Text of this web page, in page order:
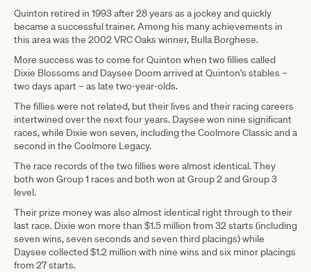
Quinton retired in 1993 after 28 years as a jockey and quickly
became a successful trainer. Among his many achievements in
this area was the 2002 VRC Oaks winner, Bulla Borghese.
More success was to come for Quinton when two fillies called
Dixie Blossoms and Daysee Doom arrived at Quinton’s stables –
two days apart – as late two-year-olds.
The fillies were not related, but their lives and their racing careers
intertwined over the next four years. Daysee won nine significant
races, while Dixie won seven, including the Coolmore Classic and a
second in the Coolmore Legacy.
The race records of the two fillies were almost identical. They
both won Group 1 races and both won at Group 2 and Group 3
level.
Their prize money was also almost identical right through to their
last race. Dixie won more than $1.5 million from 32 starts (including
seven wins, seven seconds and seven third placings) while
Daysee collected $1.2 million with nine wins and six minor placings
from 27 starts.